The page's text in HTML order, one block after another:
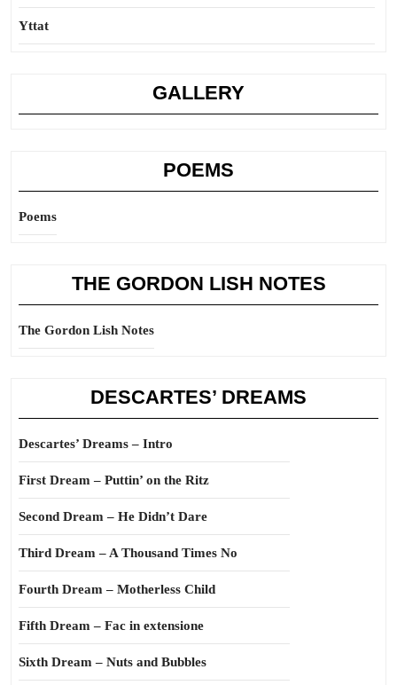
Yttat
GALLERY
POEMS
Poems
THE GORDON LISH NOTES
The Gordon Lish Notes
DESCARTES’ DREAMS
Descartes’ Dreams – Intro
First Dream – Puttin’ on the Ritz
Second Dream – He Didn’t Dare
Third Dream – A Thousand Times No
Fourth Dream – Motherless Child
Fifth Dream – Fac in extensione
Sixth Dream – Nuts and Bubbles